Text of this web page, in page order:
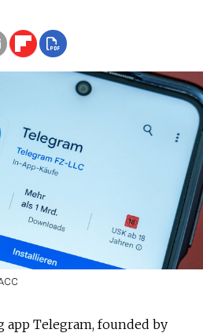
app Telegram, founded by